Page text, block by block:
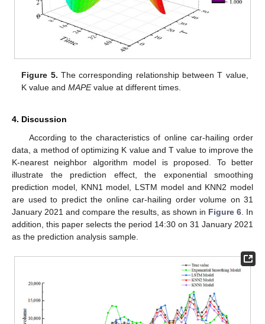
Figure 5. The corresponding relationship between T value,
K value andMAPEvalue at different times.
4. Discussion
According to the characteristics of online car-hailing order
data, a method of optimizing K value and T value to improve the
K-nearest neighbor algorithm model is proposed. To better
illustrate the prediction effect, the exponential smoothing
prediction model, KNN1 model, LSTM model and KNN2 model
are used to predict the online car-hailing order volume on 31
January 2021 and compare the results, as shown in Figure 6 . In
addition, this paper selects the period 14:30 on 31 January 2021
as the prediction analysis sample.